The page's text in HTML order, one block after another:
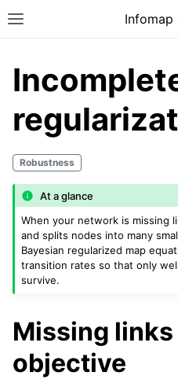
Infomap
Robustness
At a glance
When your network is missing
and splits nodes into many
Bayesian regularized map
transition rates so that only
survive.
Missing
objective